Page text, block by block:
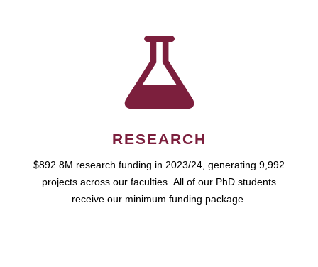
RESEARCH
$892.8M research funding in 2023/24, generating 9,992
projects across our faculties. All of our PhD students
receive our minimum funding package.